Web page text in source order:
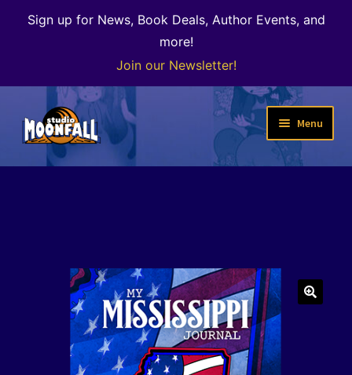
Sign up for News, Book Deals, Author Events, and
more!
Join our Newsletter!
Skip
to
navigation
Skip
to
content
Menu
Welcome
menu
The Color of Kenosha
Special Projects